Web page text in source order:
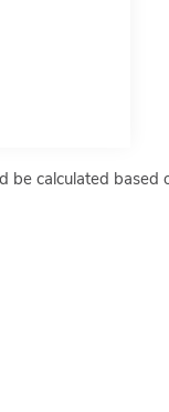
calculated based